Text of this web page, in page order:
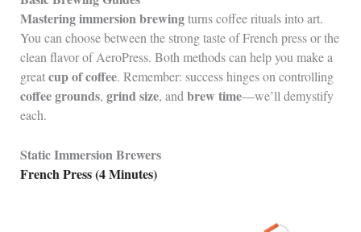
Mastering immersion brewingturns coffee rituals into art.
You can choose between the strong taste of French press or the
clean flavor of AeroPress. Both methods can help you make a
greatcup of coffee. Remember: success hinges on controlling
coffee grounds, grind size, and brew time—we’ll demystify
each.
Static Immersion Brewers
French Press (4 Minutes)